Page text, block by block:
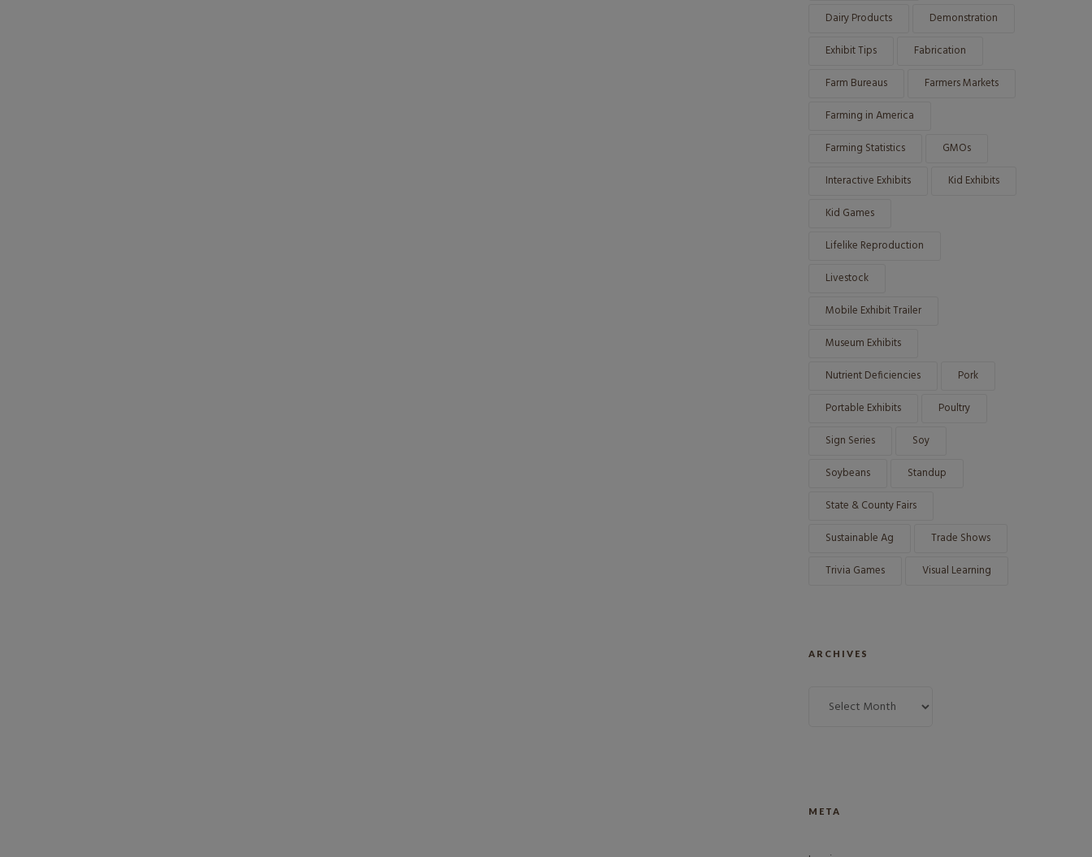
Dairy Products
Demonstration
Exhibit Tips
Fabrication
Farm Bureaus
Farmers Markets
Farming in America
Farming Statistics
GMOs
Interactive Exhibits
Kid Exhibits
Kid Games
Lifelike Reproduction
Livestock
Mobile Exhibit Trailer
Museum Exhibits
Nutrient Deficiencies
Pork
Portable Exhibits
Poultry
Sign Series
Soy
Soybeans
Standup
State & County Fairs
Sustainable Ag
Trade Shows
Trivia Games
Visual Learning
ARCHIVES
META